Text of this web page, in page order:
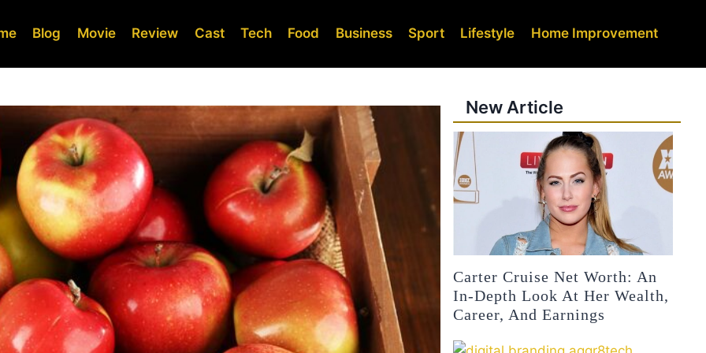
Blog Movie Review Cast Tech Food Business Sport Lifestyle Home Improvement
New Article
Carter Cruise Net Worth: An
In-Depth Look At Her Wealth,
Career, And Earnings